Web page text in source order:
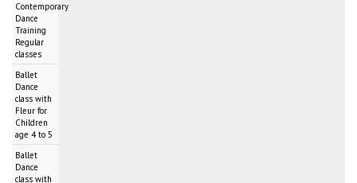
Contemporary
Dance
Training
Regular
classes
Ballet
Dance
class with
Fleur for
Children
age 4 to 5
Ballet
Dance
class with